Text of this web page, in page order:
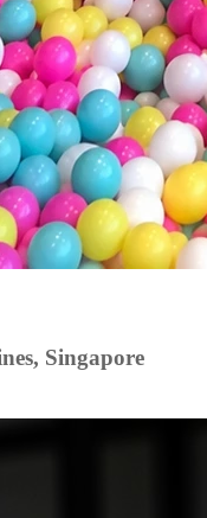
Singapore